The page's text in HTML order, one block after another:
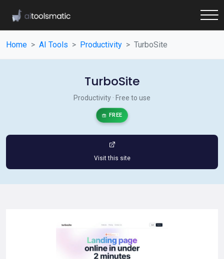
Home AI Tools Productivity TurboSite
TurboSite
Productivity · Free to use
FREE
Visit this site